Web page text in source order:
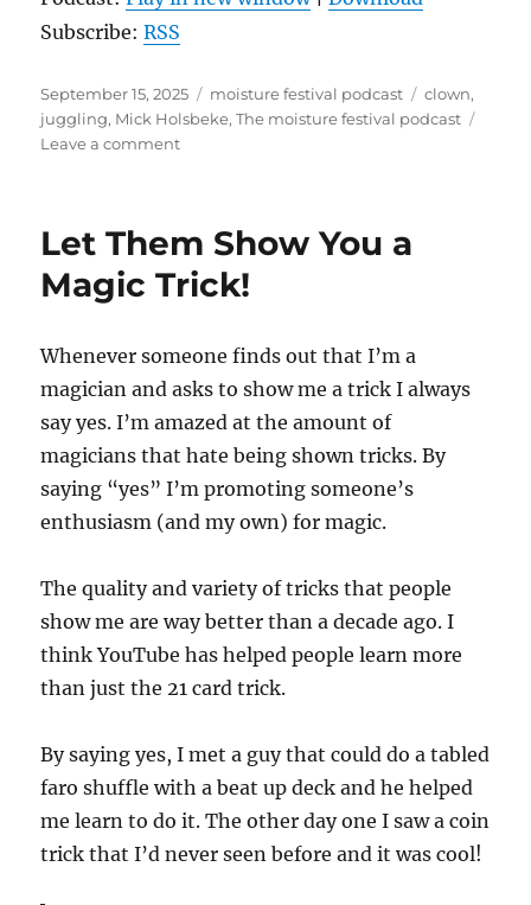
Subscribe:RSS
Posted
on
September 15, 2025 Categories
moisture festival podcast Tags
clown,
juggling, Mick Holsbeke,The moisture festival podcast
Leave a commenton
Podcast
Mick
Let Them Show You a
Magic Trick!
Whenever someone finds out that I’m a
magician and asks to show me a trick I always
say yes. I’m amazed at the amount of
magicians that hate being shown tricks. By
saying “yes” I’m promoting someone’s
enthusiasm (and my own) for magic.
The quality and variety of tricks that people
show me are way better than a decade ago. I
think YouTube has helped people learn more
than just the 21 card trick.
By saying yes, I met a guy that could do a tabled
faro shuffle with a beat up deck and he helped
me learn to do it. The other day one I saw a coin
trick that I’d never seen before and it was cool!